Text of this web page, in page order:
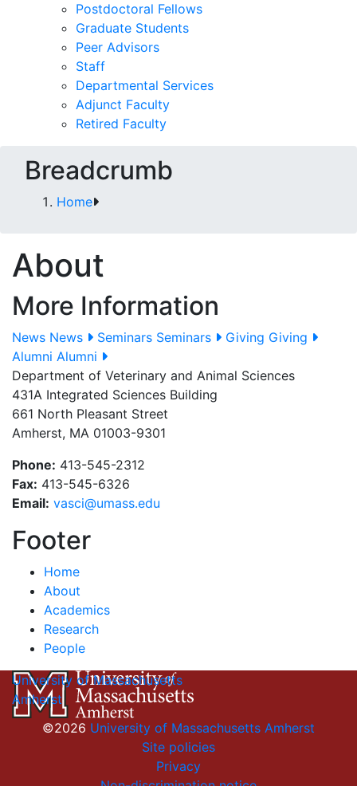
Postdoctoral Fellows
Graduate Students
Peer Advisors
Staff
Departmental Services
Adjunct Faculty
Retired Faculty
Breadcrumb
Home
About
More Information
News News Seminars Seminars Giving Giving
Alumni Alumni
Department of Veterinary and Animal Sciences
431A Integrated Sciences Building
661 North Pleasant Street
Amherst, MA 01003-9301
Phone: 413-545-2312
Fax: 413-545-6326
Email: vasci@umass.edu
Footer
Home
About
Academics
Research
People
University of Massachusetts
Amherst
©2026 University of Massachusetts Amherst
Site policies
Privacy